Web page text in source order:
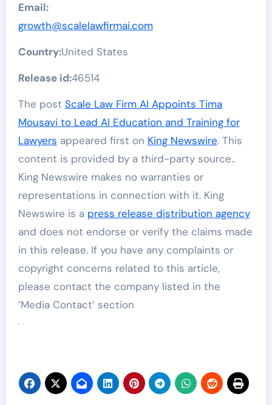
Email:
growth@scalelawfirmai.com
Country:United States
Release id:46514
The post Scale Law Firm AI Appoints Tima
Mousavi to Lead AI Education and Training for
Lawyers appeared first on King Newswire. This
content is provided by a third-party source..
King Newswire makes no warranties or
representations in connection with it. King
Newswire is a press release distribution agency
and does not endorse or verify the claims made
in this release. If you have any complaints or
copyright concerns related to this article,
please contact the company listed in the
‘Media Contact’ section